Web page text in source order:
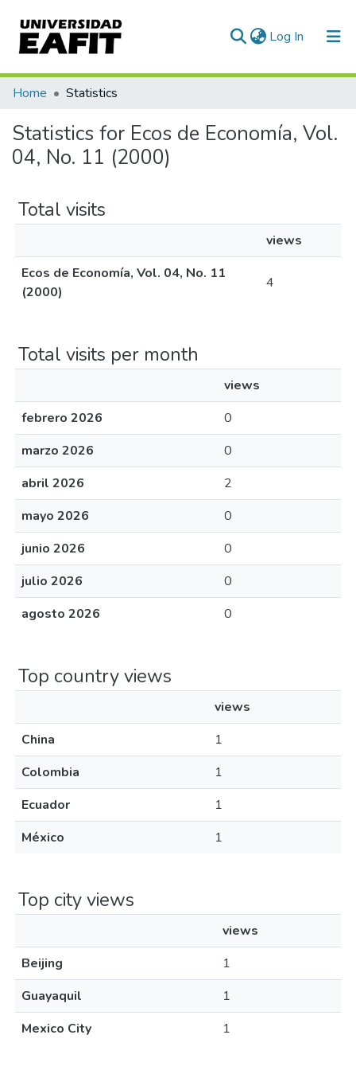
Log In (current)
Communities & Collections
All of DSpace
Home Statistics
Statistics for Ecos de Economía, Vol.
04, No. 11 (2000)
Total visits
views
Ecos de Economía, Vol. 04, No. 11
(2000)
4
Total visits per month
views
febrero 2026
0
marzo 2026
0
abril 2026
2
mayo 2026
0
junio 2026
0
julio 2026
0
agosto 2026
0
Top country views
views
China
1
Colombia
1
Ecuador
1
México
1
Top city views
views
Beijing
1
Guayaquil
1
Mexico City
1